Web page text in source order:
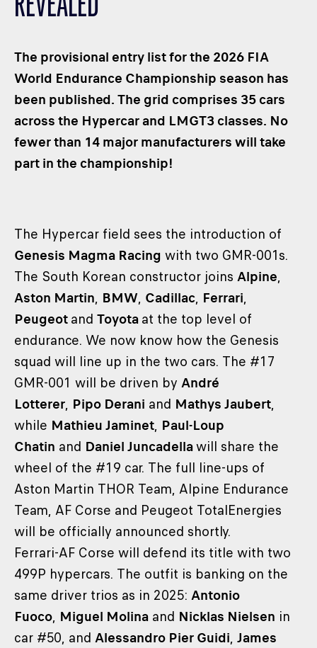
HOSPITALITY
SUSTAINABLE DEVELOPMENT
SEA BY DHL
PARTNERS
NEWSLETTER
REVEALED
The provisional entry list for the 2026 FIA
World Endurance Championship season has
been published. The grid comprises 35 cars
across the Hypercar and LMGT3 classes. No
fewer than 14 major manufacturers will take
part in the championship!
The Hypercar field sees the introduction of
Genesis Magma Racing with two GMR-001s.
The South Korean constructor joins Alpine,
Aston Martin, BMW, Cadillac, Ferrari,
Peugeotand Toyotaat the top level of
endurance. We now know how the Genesis
squad will line up in the two cars. The #17
GMR-001 will be driven by André
Lotterer, Pipo Derani and Mathys Jaubert,
while Mathieu Jaminet, Paul-Loup
Chatin and Daniel Juncadellawill share the
wheel of the #19 car. The full line-ups of
Aston Martin THOR Team, Alpine Endurance
Team, AF Corse and Peugeot TotalEnergies
will be officially announced shortly.
Ferrari-AF Corse will defend its title with two
499P hypercars. The outfit is banking on the
same driver trios as in 2025: Antonio
Fuoco, Miguel Molina and Nicklas Nielsen in
car #50, and Alessandro Pier Guidi, James